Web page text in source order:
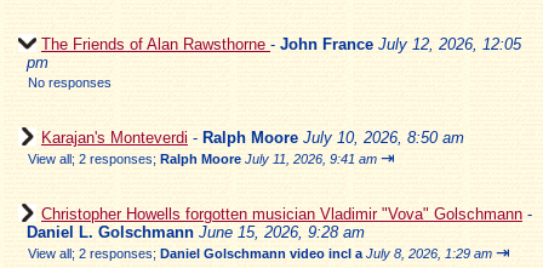
The Friends of Alan Rawsthorne - John France July 12, 2026, 12:05
pm
No responses
Karajan's Monteverdi - Ralph Moore July 10, 2026, 8:50 am
View all; 2 responses; Ralph Moore July 11, 2026, 9:41 am ⇥
Christopher Howells forgotten musician Vladimir "Vova" Golschmann -
Daniel L. Golschmann June 15, 2026, 9:28 am
View all; 2 responses; Daniel Golschmann video incl a July 8, 2026, 1:29 am ⇥